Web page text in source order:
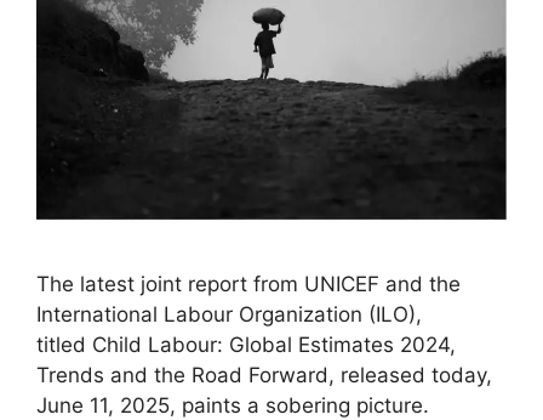
The latest joint report from UNICEF and the
International Labour Organization (ILO),
titled Child Labour: Global Estimates 2024,
Trends and the Road Forward, released today,
June 11, 2025, paints a sobering picture.